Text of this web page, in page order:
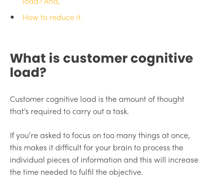
How to reduce it.
What is customer cognitive
load?
Customer cognitive load is the amount of thought
that’s required to carry out a task.
If you’re asked to focus on too many things at once,
this makes it difficult for your brain to process the
individual pieces of information and this will increase
the time needed to fulfil the objective.